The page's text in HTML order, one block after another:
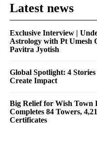
Latest news
Exclusive Interview |
Astrology with Pt Umesh
Pavitra Jyotish
Global Spotlight: 4
Create Impact
Big Relief for Wish Town
Completes 84 Towers,
Certificates